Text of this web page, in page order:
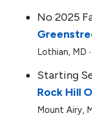
No 2025
Lothian, MD
Starting
Rock Hill
Mount Airy,